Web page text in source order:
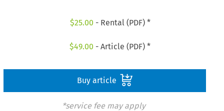
$25.00 - Rental (PDF) *
$49.00 - Article (PDF) *
Buy article
*service fee may apply